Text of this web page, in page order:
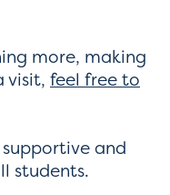
more, making
visit, feel free to
and
students.